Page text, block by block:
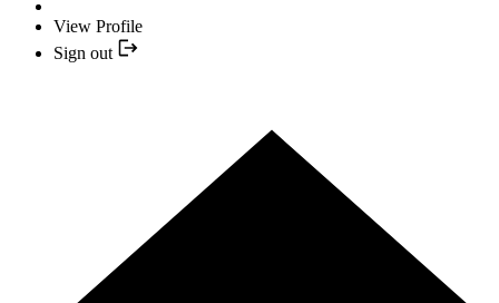
View Profile
Sign out